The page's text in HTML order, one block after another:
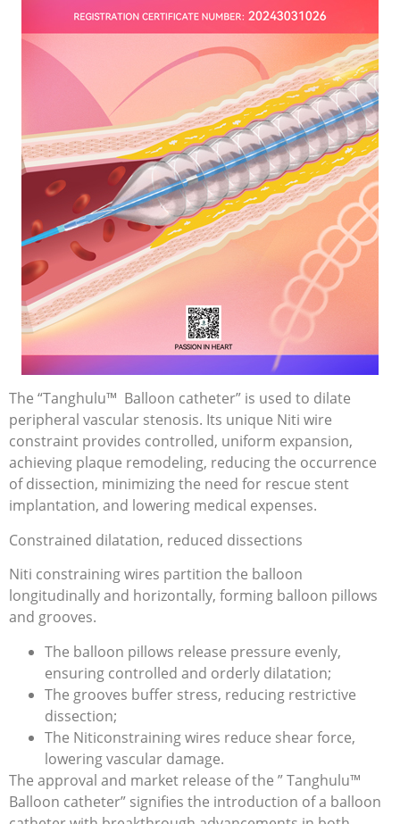
The “Tanghulu™ Balloon catheter” is used to dilate
peripheral vascular stenosis. Its unique Niti wire
constraint provides controlled, uniform expansion,
achieving plaque remodeling, reducing the occurrence
of dissection, minimizing the need for rescue stent
implantation, and lowering medical expenses.
Constrained dilatation, reduced dissections
Niti constraining wires partition the balloon
longitudinally and horizontally, forming balloon pillows
and grooves.
The balloon pillows release pressure evenly,
ensuring controlled and orderly dilatation;
The grooves buffer stress, reducing restrictive
dissection;
The Niticonstraining wires reduce shear force,
lowering vascular damage.
The approval and market release of the ” Tanghulu™
Balloon catheter” signifies the introduction of a balloon